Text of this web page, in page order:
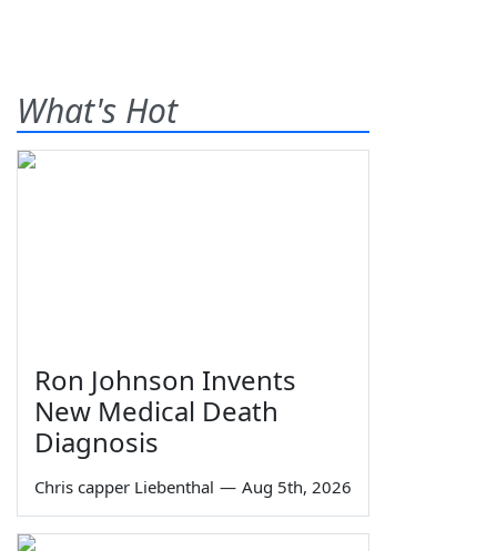
What's Hot
Ron Johnson Invents
New Medical Death
Diagnosis
Chris capper Liebenthal — Aug 5th, 2026